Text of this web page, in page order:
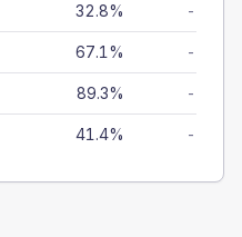
32.8% -
67.1% -
89.3% -
41.4% -